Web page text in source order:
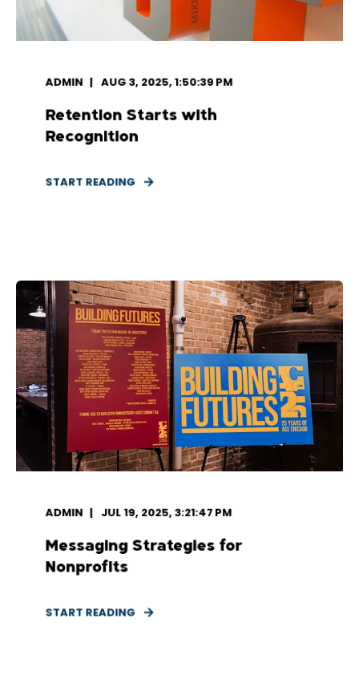
ADMIN AUG 3, 2025, 1:50:39 PM
Retention Starts with
Recognition
START READING
ADMIN JUL 19, 2025, 3:21:47 PM
Messaging Strategies for
Nonprofits
START READING